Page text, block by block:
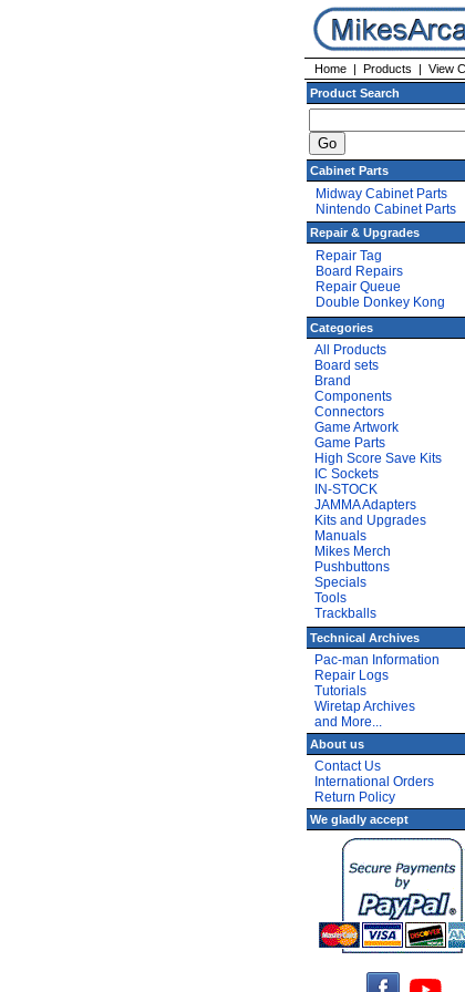
Home | Products | View
Product Search
Cabinet Parts
Midway Cabinet Parts
Nintendo Cabinet Parts
Repair & Upgrades
Repair Tag
Board Repairs
Repair Queue
Double Donkey Kong
Categories
All Products
Board sets
Brand
Components
Connectors
Game Artwork
Game Parts
High Score Save Kits
IC Sockets
IN-STOCK
JAMMA Adapters
Kits and Upgrades
Manuals
Mikes Merch
Pushbuttons
Specials
Tools
Trackballs
Technical Archives
Pac-man Information
Repair Logs
Tutorials
Wiretap Archives
and More...
About us
Contact Us
International Orders
Return Policy
We gladly accept